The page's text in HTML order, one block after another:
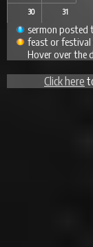
30 31
sermon posted
feast or festival
Hover over the
Click here